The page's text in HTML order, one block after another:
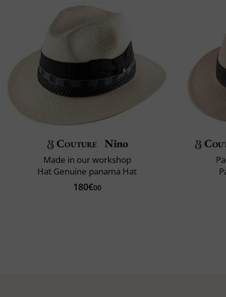
Couture Nino
Made in our workshop
Hat Genuine panama Hat
180€00